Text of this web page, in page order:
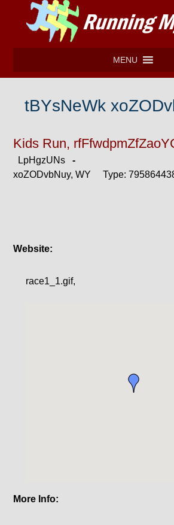
MENU
tBYsNeWk
Kids Run,
LpHgzUNs-
xoZODvbNuy, WY Type:
Website:
race1_1.gif,
More Info: